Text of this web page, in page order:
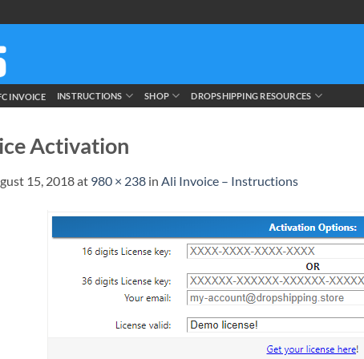
INVOICE INSTRUCTIONS SHOP DROPSHIPPING RESOURCES
Activation
15, 2018at 980 × 238 in Ali Invoice – Instructions